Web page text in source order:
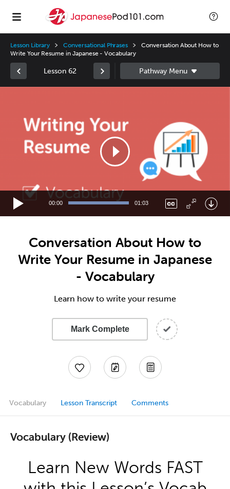
Lesson Library Conversational Phrases
Conversation About How to
Write Your Resume in Japanese - Vocabulary
Lesson 62
00:00 01:03
Conversation About How to
Write Your Resume in Japanese
- Vocabulary
Learn how to write your resume
Mark Complete
Vocabulary Lesson Transcript Comments
Vocabulary (Review)
Learn New Words FAST